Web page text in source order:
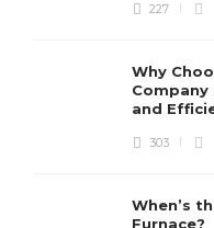
227
Why
and
303
When’s
Furnace?